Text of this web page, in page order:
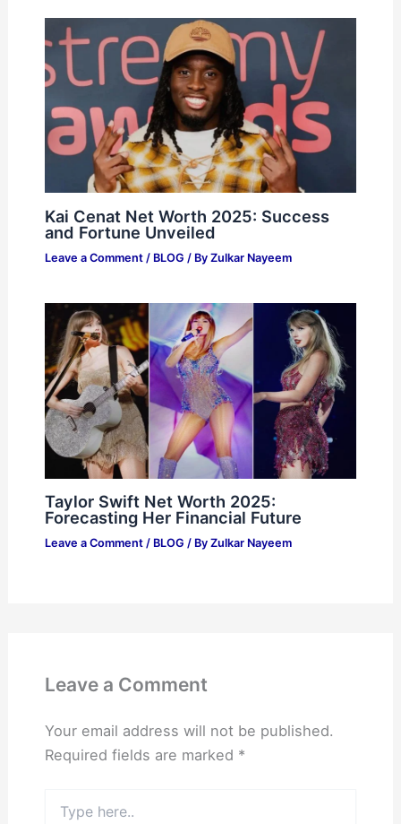
Kai Cenat Net Worth 2025: Success
and Fortune Unveiled
Leave a Comment / BLOG / By Zulkar Nayeem
Taylor Swift Net Worth 2025:
Forecasting Her Financial Future
Leave a Comment / BLOG / By Zulkar Nayeem
Leave a Comment
Your email address will not be published.
Required fields are marked *
here..